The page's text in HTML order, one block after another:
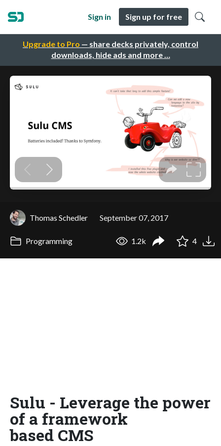
Upgrade to Pro — share decks privately, control
downloads, hide ads and more …
Sign in Sign up for free
Thomas Schedler September 07, 2017
Programming 1.2k 4
Sulu - Leverage the power
of a framework
based CMS